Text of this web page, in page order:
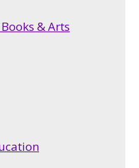
& Arts